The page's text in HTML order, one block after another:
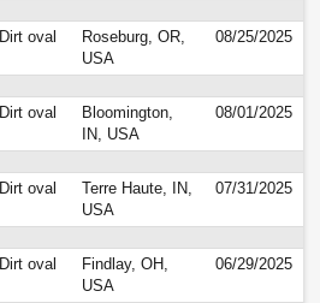
Dirt oval
Roseburg, OR,
USA
08/25/2025
Dirt oval
Bloomington,
IN, USA
08/01/2025
Dirt oval
Terre Haute, IN,
USA
07/31/2025
Dirt oval
Findlay, OH,
USA
06/29/2025